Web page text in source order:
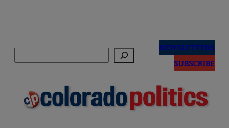
NEWSLETTERS
SUBSCRIBE